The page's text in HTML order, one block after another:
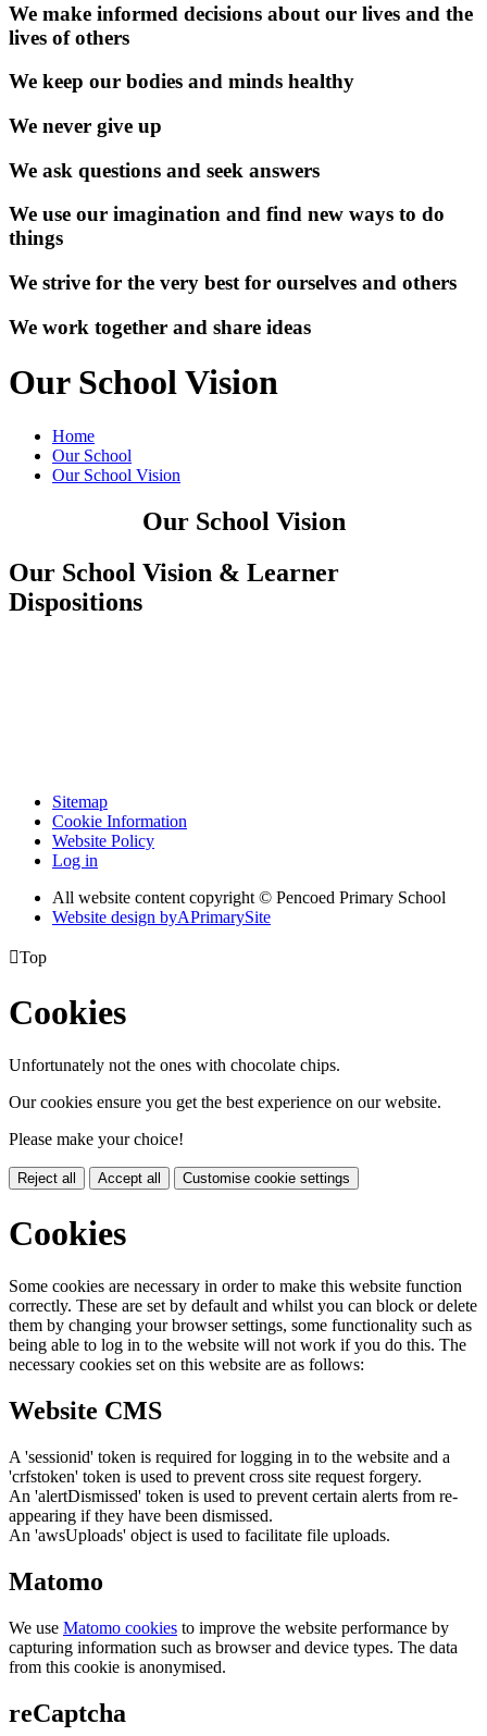
We make informed decisions about our lives and the
lives of others
We keep our bodies and minds healthy
We never give up
We ask questions and seek answers
We use our imagination and find new ways to do
things
We strive for the very best for ourselves and others
We work together and share ideas
Our School Vision
Home
Our School
Our School Vision
Our School Vision
Our School Vision & Learner
Dispositions
Sitemap
Cookie Information
Website Policy
Log in
All website content copyright © Pencoed Primary School
Website design byAPrimarySite
Top
Cookies
Unfortunately not the ones with chocolate chips.
Our cookies ensure you get the best experience on our website.
Please make your choice!
Reject all Accept all Customise cookie settings
Cookies
Some cookies are necessary in order to make this website function
correctly. These are set by default and whilst you can block or delete
them by changing your browser settings, some functionality such as
being able to log in to the website will not work if you do this. The
necessary cookies set on this website are as follows:
Website CMS
A 'sessionid' token is required for logging in to the website and a
'crfstoken' token is used to prevent cross site request forgery.
An 'alertDismissed' token is used to prevent certain alerts from re-
appearing if they have been dismissed.
An 'awsUploads' object is used to facilitate file uploads.
Matomo
We use Matomo cookies to improve the website performance by
capturing information such as browser and device types. The data
from this cookie is anonymised.
reCaptcha